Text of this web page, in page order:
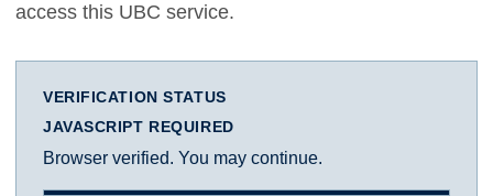
access this UBC service.
VERIFICATION STATUS
JAVASCRIPT REQUIRED
Browser verified. You may continue.